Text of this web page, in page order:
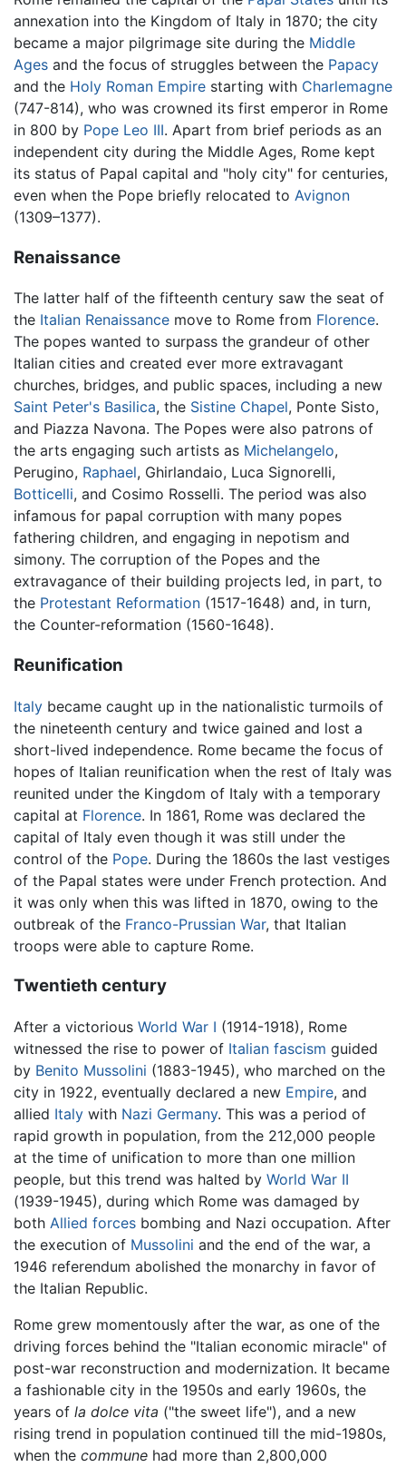
annexation into the Kingdom of Italy in 1870; the city
became a major pilgrimage site during the Middle
Ages and the focus of struggles between the Papacy
and the Holy Roman Empire starting with Charlemagne
(747-814), who was crowned its first emperor in Rome
in 800 by Pope Leo III. Apart from brief periods as an
independent city during the Middle Ages, Rome kept
its status of Papal capital and "holy city" for centuries,
even when the Pope briefly relocated to Avignon
(1309–1377).
Renaissance
The latter half of the fifteenth century saw the seat of
the Italian Renaissance move to Rome from Florence.
The popes wanted to surpass the grandeur of other
Italian cities and created ever more extravagant
churches, bridges, and public spaces, including a new
Saint Peter's Basilica, the Sistine Chapel, Ponte Sisto,
and Piazza Navona. The Popes were also patrons of
the arts engaging such artists as Michelangelo,
Perugino, Raphael, Ghirlandaio, Luca Signorelli,
Botticelli, and Cosimo Rosselli. The period was also
infamous for papal corruption with many popes
fathering children, and engaging in nepotism and
simony. The corruption of the Popes and the
extravagance of their building projects led, in part, to
the Protestant Reformation (1517-1648) and, in turn,
the Counter-reformation (1560-1648).
Reunification
Italy became caught up in the nationalistic turmoils of
the nineteenth century and twice gained and lost a
short-lived independence. Rome became the focus of
hopes of Italian reunification when the rest of Italy was
reunited under the Kingdom of Italy with a temporary
capital at Florence. In 1861, Rome was declared the
capital of Italy even though it was still under the
control of the Pope. During the 1860s the last vestiges
of the Papal states were under French protection. And
it was only when this was lifted in 1870, owing to the
outbreak of the Franco-Prussian War, that Italian
troops were able to capture Rome.
Twentieth century
After a victorious World War I (1914-1918), Rome
witnessed the rise to power of Italian fascism guided
by Benito Mussolini (1883-1945), who marched on the
city in 1922, eventually declared a new Empire, and
allied Italy with Nazi Germany. This was a period of
rapid growth in population, from the 212,000 people
at the time of unification to more than one million
people, but this trend was halted by World War II
(1939-1945), during which Rome was damaged by
both Allied forces bombing and Nazi occupation. After
the execution of Mussolini and the end of the war, a
1946 referendum abolished the monarchy in favor of
the Italian Republic.
Rome grew momentously after the war, as one of the
driving forces behind the "Italian economic miracle" of
post-war reconstruction and modernization. It became
a fashionable city in the 1950s and early 1960s, the
years of la dolce vita ("the sweet life"), and a new
rising trend in population continued till the mid-1980s,
when the commune had more than 2,800,000